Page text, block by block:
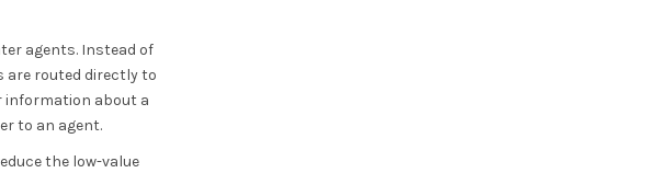
agents. Instead of
are routed directly to
information about a
to an agent.
the low-value